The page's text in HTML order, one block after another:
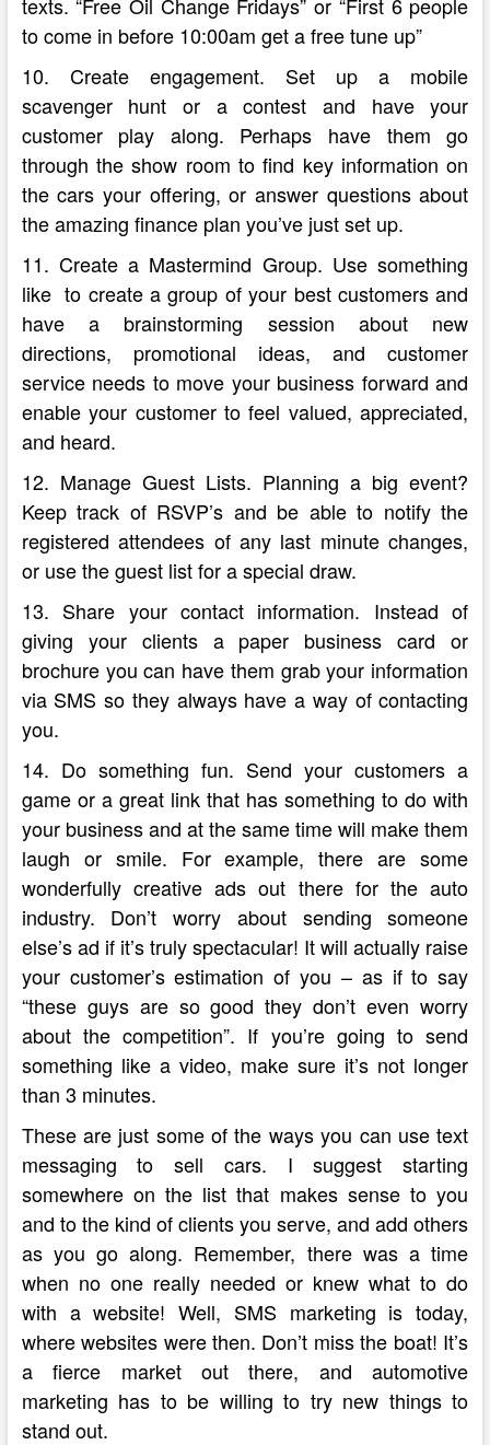
to come in before 10:00am get a free tune up”
10. Create engagement. Set up a mobile
scavenger hunt or a contest and have your
customer play along. Perhaps have them go
through the show room to find key information on
the cars your offering, or answer questions about
the amazing finance plan you’ve just set up.
11. Create a Mastermind Group. Use something
like to create a group of your best customers and
have a brainstorming session about new
directions, promotional ideas, and customer
service needs to move your business forward and
enable your customer to feel valued, appreciated,
and heard.
12. Manage Guest Lists. Planning a big event?
Keep track of RSVP’s and be able to notify the
registered attendees of any last minute changes,
or use the guest list for a special draw.
13. Share your contact information. Instead of
giving your clients a paper business card or
brochure you can have them grab your information
via SMS so they always have a way of contacting
you.
14. Do something fun. Send your customers a
game or a great link that has something to do with
your business and at the same time will make them
laugh or smile. For example, there are some
wonderfully creative ads out there for the auto
industry. Don’t worry about sending someone
else’s ad if it’s truly spectacular! It will actually raise
your customer’s estimation of you – as if to say
“these guys are so good they don’t even worry
about the competition”. If you’re going to send
something like a video, make sure it’s not longer
than 3 minutes.
These are just some of the ways you can use text
messaging to sell cars. I suggest starting
somewhere on the list that makes sense to you
and to the kind of clients you serve, and add others
as you go along. Remember, there was a time
when no one really needed or knew what to do
with a website! Well, SMS marketing is today,
where websites were then. Don’t miss the boat! It’s
a fierce market out there, and automotive
marketing has to be willing to try new things to
stand out.